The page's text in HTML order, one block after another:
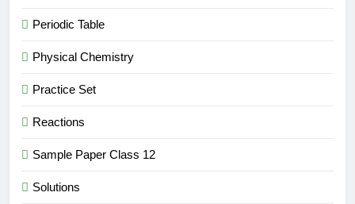
Periodic Table
Physical Chemistry
Practice Set
Reactions
Sample Paper Class 12
Solutions